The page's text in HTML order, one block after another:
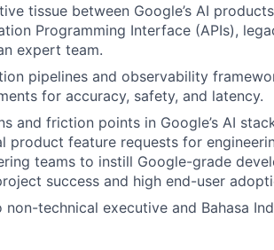
tissue between Google’s AI
Programming Interface (APIs),
expert team.
pipelines and observability
for accuracy, safety, and latency.
and friction points in Google’s AI
product feature requests for
teams to instill Google-grade
success and high end-user
technical executive and Bahasa